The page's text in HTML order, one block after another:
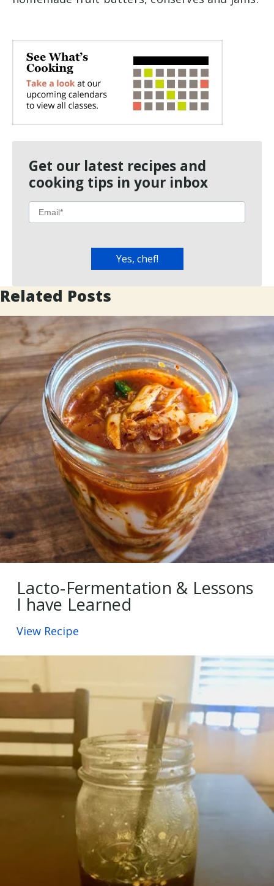
Get our latest recipes and
cooking tips in your inbox
Related Posts
Lacto-Fermentation & Lessons
I have Learned
View Recipe